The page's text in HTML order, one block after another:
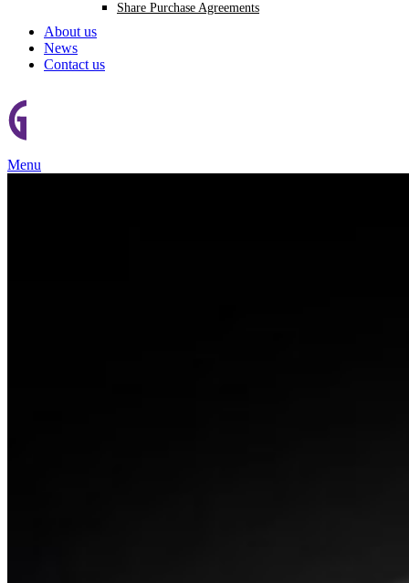
Share Purchase Agreements
About us
News
Contact us
Menu